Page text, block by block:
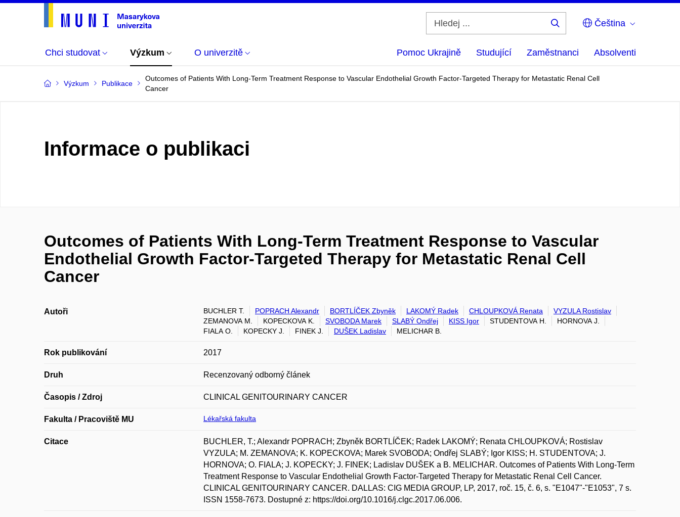
Čeština
Chci studovat Výzkum O univerzitě Pomoc Ukrajině Studující Zaměstnanci Absolventi
Výzkum Publikace
Outcomes of Patients With Long-Term Treatment Response to Vascular Endothelial Growth Factor-Targeted Therapy for Metastatic Renal Cell
Cancer
Informace o publikaci
Outcomes of Patients With Long-Term Treatment Response to Vascular
Endothelial Growth Factor-Targeted Therapy for Metastatic Renal Cell
Cancer
Autoři BUCHLER T. POPRACH Alexandr BORTLÍČEK Zbyněk LAKOMÝ Radek CHLOUPKOVÁ Renata
VYZULA Rostislav
ZEMANOVA M.
KOPECKOVA K. SVOBODA Marek SLABÝ Ondřej KISS Igor STUDENTOVA H.
HORNOVA J.
FIALA O.
KOPECKY J. FINEK J. DUŠEK Ladislav MELICHAR B.
Rok publikování 2017
Druh Recenzovaný odborný článek
Časopis / Zdroj CLINICAL GENITOURINARY CANCER
Fakulta / Pracoviště MU Lékařská fakulta
Citace
BUCHLER, T.; Alexandr POPRACH; Zbyněk BORTLÍČEK; Radek LAKOMÝ; Renata CHLOUPKOVÁ; Rostislav
VYZULA; M. ZEMANOVA; K. KOPECKOVA; Marek SVOBODA; Ondřej SLABÝ; Igor KISS; H. STUDENTOVA; J.
HORNOVA; O. FIALA; J. KOPECKY; J. FINEK; Ladislav DUŠEK a B. MELICHAR. Outcomes of Patients With Long-Term
Treatment Response to Vascular Endothelial Growth Factor-Targeted Therapy for Metastatic Renal Cell Cancer.
CLINICAL GENITOURINARY CANCER. DALLAS: CIG MEDIA GROUP, LP, 2017, roč. 15, č. 6, s. "E1047"-"E1053", 7 s.
ISSN 1558-7673. Dostupné z: https://doi.org/10.1016/j.clgc.2017.06.006.